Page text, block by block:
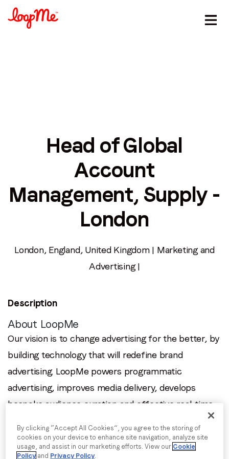
Stay in the loop
Last name*
Email
Region (APAC, EMEA or North America)
I agree to receive communications from LoopMe
Head of Global
Account
Management, Supply -
London
London, England, United Kingdom | Marketing and
Advertising |
Description
About LoopMe
Our vision is to change advertising for the better, by
building technology that will redefine brand
advertising. LoopMe powers programmatic
advertising, improves media delivery, develops
bespoke audience curation and effective real-time
measurement through our outcomes platform. By
putting consumers at the heart of every campaign,
the world's leading brands, agencies, media
By clicking “Accept All Cookies”, you agree to the storing of
cookies on your device to enhance site navigation, analyze site
usage, and assist in our marketing efforts. View our Cookie
Policy and Privacy Policy.